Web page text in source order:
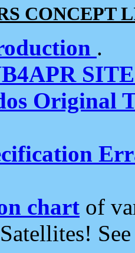
CONCEPT
.
Original
chart of